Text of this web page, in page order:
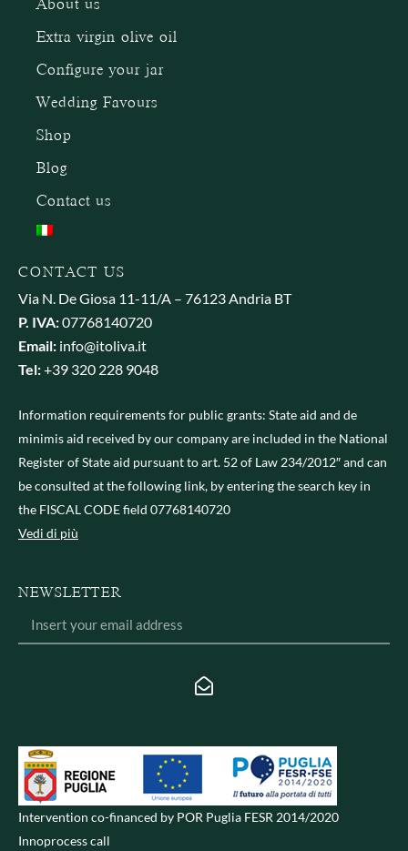
About us
Extra virgin olive oil
Configure your jar
Wedding Favours
Shop
Blog
Contact us
CONTACT US
Via N. De Giosa 11-11/A – 76123 Andria BT
P. IVA:07768140720
Email: info@itoliva.it
Tel:+39 320 228 9048
Information requirements for public grants: State aid and de
minimis aid received by our company are included in the National
Register of State aid pursuant to art. 52 of Law 234/2012″ and can
be consulted at the following link, by entering the search key in
the FISCAL CODE field 07768140720
Vedi di più
NEWSLETTER
Intervention co-financed by POR Puglia FESR 2014/2020
Innoprocess call